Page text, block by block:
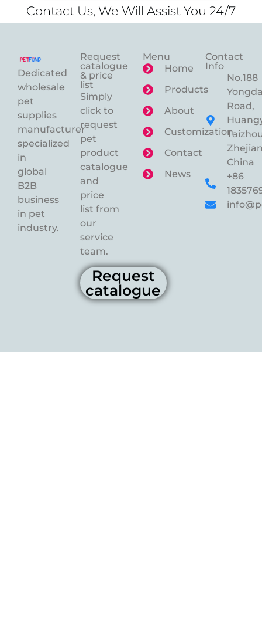
Contact Us, We Will Assist You 24/7
Dedicated
wholesale
pet
supplies
manufacturer
specialized
in
global
B2B
business
in pet
industry.
Request
catalogue
& price
list
Simply
click to
request
pet
product
catalogue
and
price
list from
our
service
team.
Request
catalogue
Menu
Home
Products
About
Customization
Contact
News
Contact
Info
No.188
Road,
China
+86